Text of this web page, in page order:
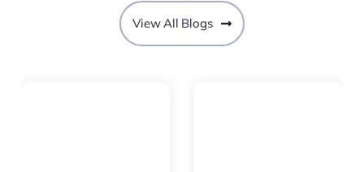
View All Blogs